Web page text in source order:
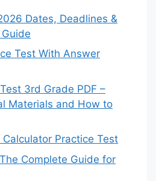
Dates, Deadlines &
Test With Answer
3rd Grade PDF –
Materials and How to
Practice Test
Complete Guide for